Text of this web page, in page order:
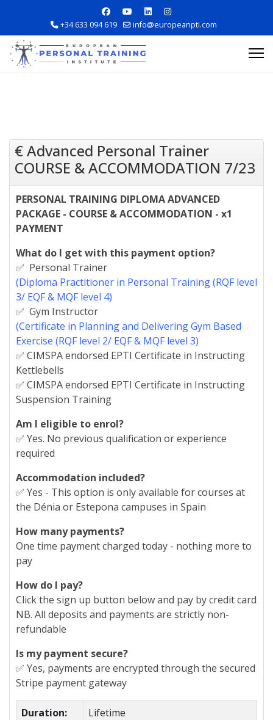
+34 633 094 619 info@europeanpti.com
€ Advanced Personal Trainer
COURSE & ACCOMMODATION 7/23
PERSONAL TRAINING DIPLOMA ADVANCED
PACKAGE - COURSE & ACCOMMODATION - x1
PAYMENT
What do I get with this payment option?
✅ Personal Trainer
(Diploma Practitioner in Personal Training (RQF level
3/ EQF & MQF level 4)
✅ Gym Instructor
(Certificate in Planning and Delivering Gym Based
Exercise (RQF level 2/ EQF & MQF level 3)
✅ CIMSPA endorsed EPTI Certificate in Instructing
Kettlebells
✅ CIMSPA endorsed EPTI Certificate in Instructing
Suspension Training
Am I eligible to enrol?
✅ Yes. No previous qualification or experience
required
Accommodation included?
✅ Yes - This option is only available for courses at
the Dénia or Estepona campuses in Spain
How many payments?
One time payment charged today - nothing more to
pay
How do I pay?
Click the sign up button below and pay by credit card
NB. All deposits and payments are strictly non-
refundable
Is my payment secure?
✅ Yes, payments are encrypted through the secured
Stripe payment gateway
Duration:
Lifetime
Explore Courses
Career Information
Training Locations
Apply Now